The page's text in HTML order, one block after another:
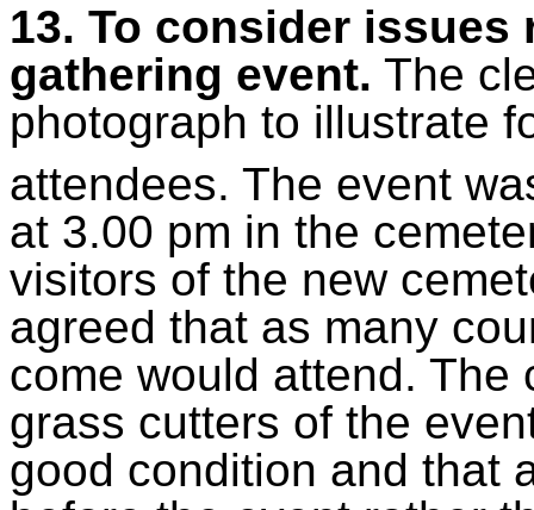
13. To consider
gathering event. The
photograph to illustrate
attendees. The event
at 3.00 pm in the
visitors of the new
agreed that as many
come would attend. The
grass cutters of the
good condition and that